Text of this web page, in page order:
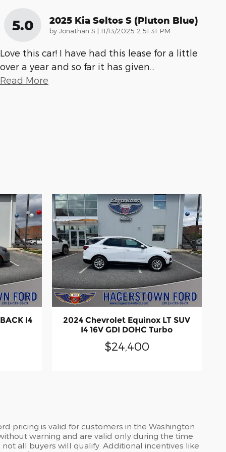
5.0 2025 Kia Seltos S (pluton Blue)
by Jonathan S | on
11/13/2025 2:51:31 PM
Love this car! I have had this lease for a little
over a year and so far it has given
Read More
I4
2024 Chevrolet Equinox LT SUV
I4 16V GDI DOHC Turbo
$24,400
pricing is valid for customers in the Washington
warning and are valid only during the time
all buyers will qualify. Additional incentives like